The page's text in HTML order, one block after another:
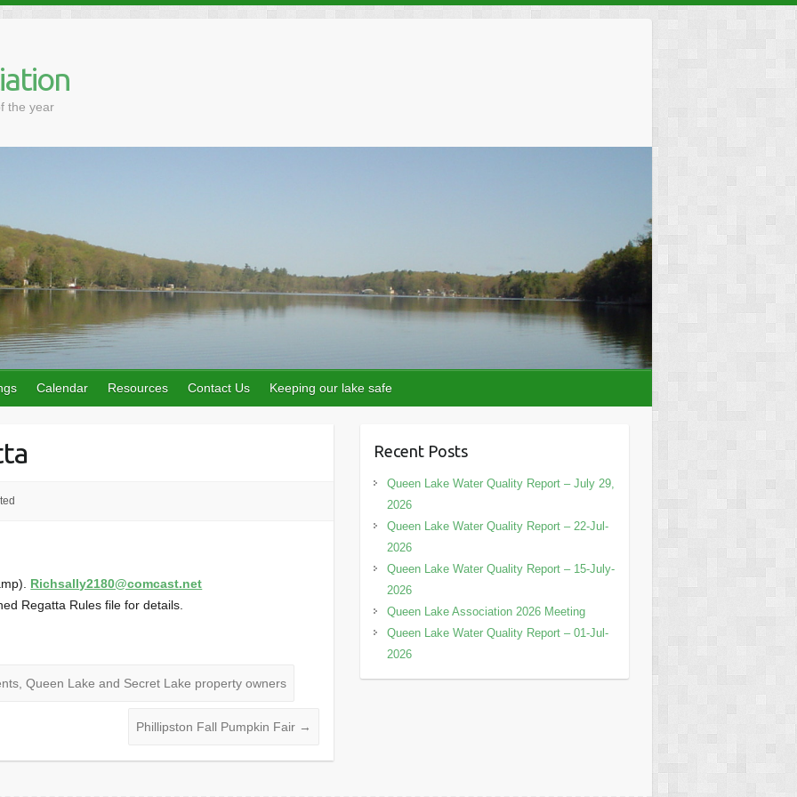
the year
Calendar Resources Contact Us Keeping our lake safe
Richsally2180@comcast.net
Regatta Rules file for details.
Queen Lake and Secret Lake property owners
Phillipston Fall Pumpkin Fair →
Recent Posts
Queen Lake Water Quality Report – July 29,
2026
Queen Lake Water Quality Report – 22-Jul-
2026
Queen Lake Water Quality Report – 15-July-
2026
Queen Lake Association 2026 Meeting
Queen Lake Water Quality Report – 01-Jul-
2026